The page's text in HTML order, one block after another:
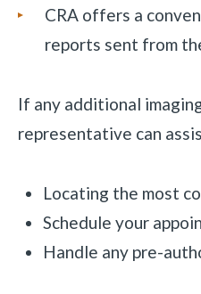
CRA offers a
reports sent from
If any additional
representative can
Locating the most
Schedule your
Handle any pre-